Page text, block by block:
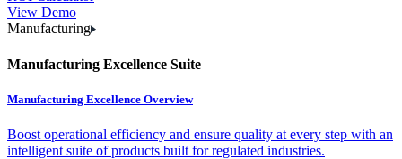
View Demo
Manufacturing
Manufacturing Excellence Suite
Manufacturing Excellence Overview
Boost operational efficiency and ensure quality at every step with an
intelligent suite of products built for regulated industries.